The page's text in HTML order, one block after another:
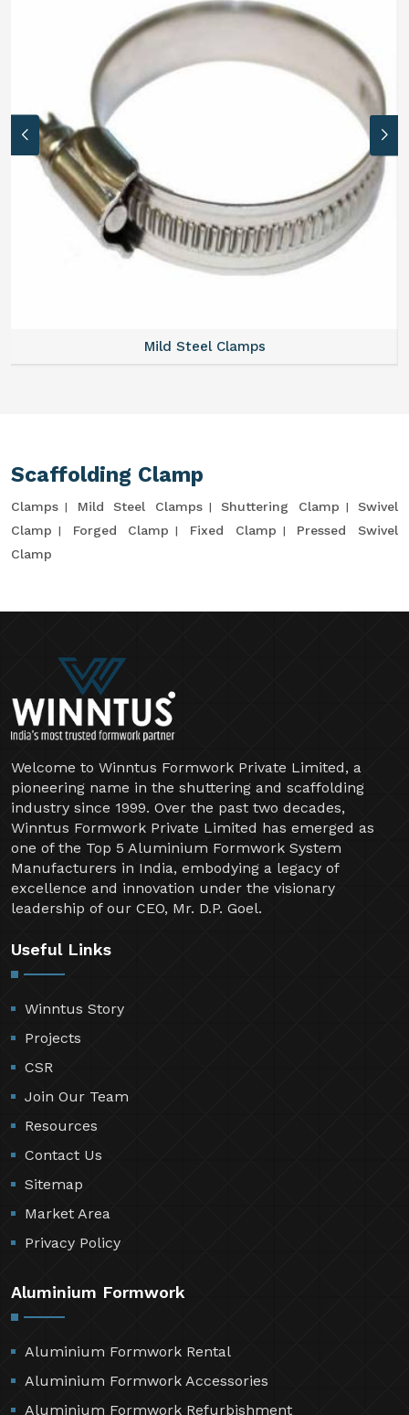
Mild Steel Clamps
Scaffolding Clamp
Clamps Mild Steel Clamps Shuttering Clamp
Swivel
Clamp
Forged Clamp Fixed Clamp
Pressed Swivel
Clamp
Welcome to Winntus Formwork Private Limited, a
pioneering name in the shuttering and scaffolding
industry since 1999. Over the past two decades,
Winntus Formwork Private Limited has emerged as
one of the Top 5 Aluminium Formwork System
Manufacturers in India, embodying a legacy of
excellence and innovation under the visionary
leadership of our CEO, Mr. D.P. Goel.
Useful Links
Winntus Story
Projects
CSR
Join Our Team
Resources
Contact Us
Sitemap
Market Area
Privacy Policy
Aluminium Formwork
Aluminium Formwork Rental
Aluminium Formwork Accessories
Aluminium Formwork Refurbishment